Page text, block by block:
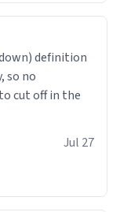
definition
so no
cut off in the
Jul 27